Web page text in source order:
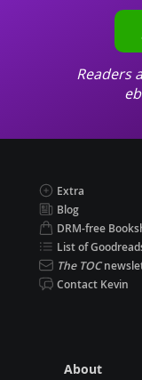
Readers
Extra
Blog
DRM-free
List of
The TOC
Contact Kevin
About